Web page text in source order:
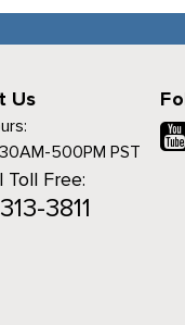
Us
500PM PST
Toll Free:
3811